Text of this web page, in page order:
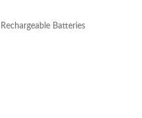
Batteries